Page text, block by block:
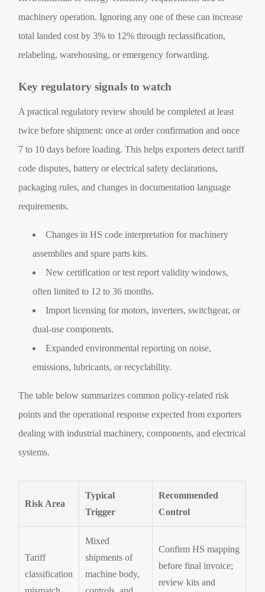
machinery operation. Ignoring any one of these can increase
total landed cost by 3% to 12% through reclassification,
relabeling, warehousing, or emergency forwarding.
Key regulatory signals to watch
A practical regulatory review should be completed at least
twice before shipment: once at order confirmation and once
7 to 10 days before loading. This helps exporters detect tariff
code disputes, battery or electrical safety declarations,
packaging rules, and changes in documentation language
requirements.
Changes in HS code interpretation for machinery
assemblies and spare parts kits.
New certification or test report validity windows,
often limited to 12 to 36 months.
Import licensing for motors, inverters, switchgear, or
dual-use components.
Expanded environmental reporting on noise,
emissions, lubricants, or recyclability.
The table below summarizes common policy-related risk
points and the operational response expected from exporters
dealing with industrial machinery, components, and electrical
systems.
Risk Area
Typical
Trigger
Recommended
Control
Tariff
classification
Mixed
shipments of
machine body,
Confirm HS mapping
before final invoice;
review kits and